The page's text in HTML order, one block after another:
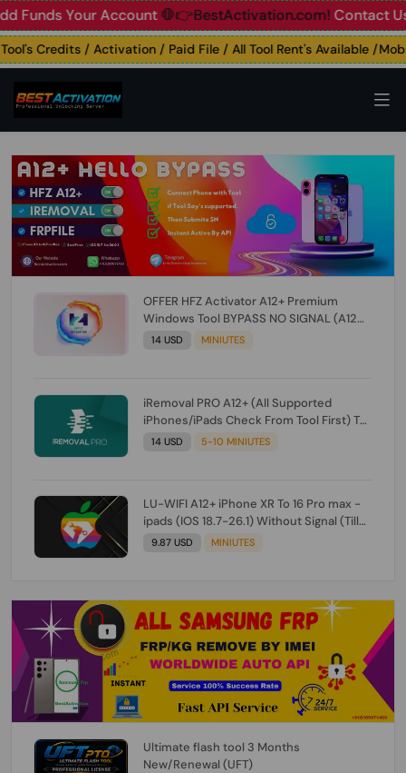
Your Account🛑👉BestActivation.com!Contact Us: ☎️
Credits / Activation / Paid File / All Tool Rent's Available /
OFFER HFZ Activator A12+ Premium
Windows Tool BYPASS NO SIGNAL (A12
All Models) (Till iOS 26.1) [NO REFUND FOR
14 USD MINIUTES
iRemoval PRO A12+ (All Supported
iPhones/iPads Check From Tool First) To
IOS 26.0.1 [DO NOT ORDER FOR CH/A] [NO
14 USD 5-10 MINIUTES
LU-WIFI A12+ iPhone XR To 16 Pro max -
ipads (IOS 18.7-26.1) Without Signal (Till
iOS 26.1) [NO REFUND FOR ANY ORDER]
9.87 USD MINIUTES
Ultimate flash tool 3 Months
New/Renewal (UFT)